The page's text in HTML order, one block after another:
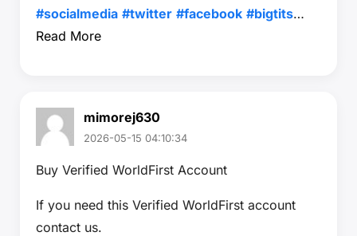
#socialmedia #twitter #facebook #bigtits…
Read More
mimorej630
2026-05-15 04:10:34
Buy Verified WorldFirst Account
If you need this Verified WorldFirst account
contact us.